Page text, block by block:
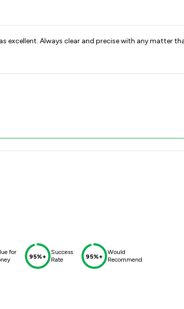
excellent. Always clear and precise with any matter
for
95%+
Success
Rate
95%+
Would
Recommend